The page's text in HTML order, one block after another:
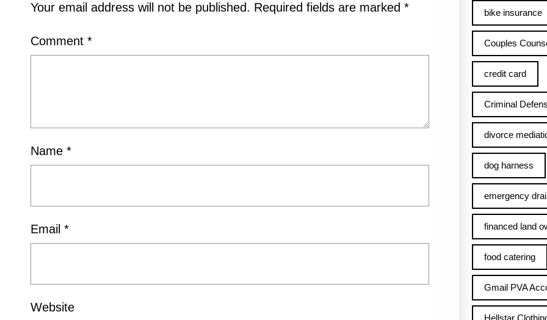
Your email address will not be published. Required fields are marked *
Comment *
Name *
Email *
Website
bike insurance
Couples
credit card
Criminal
divorce
dog harness
emergency
financed land
food catering
Gmail PVA
Hellstar